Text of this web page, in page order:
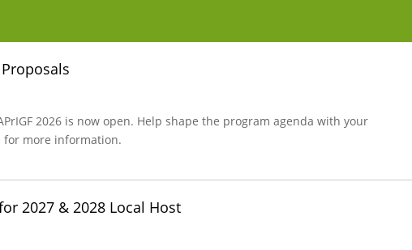
2026 is now open. Help shape the program agenda with your
for more information.
2027 & 2028 Local Host